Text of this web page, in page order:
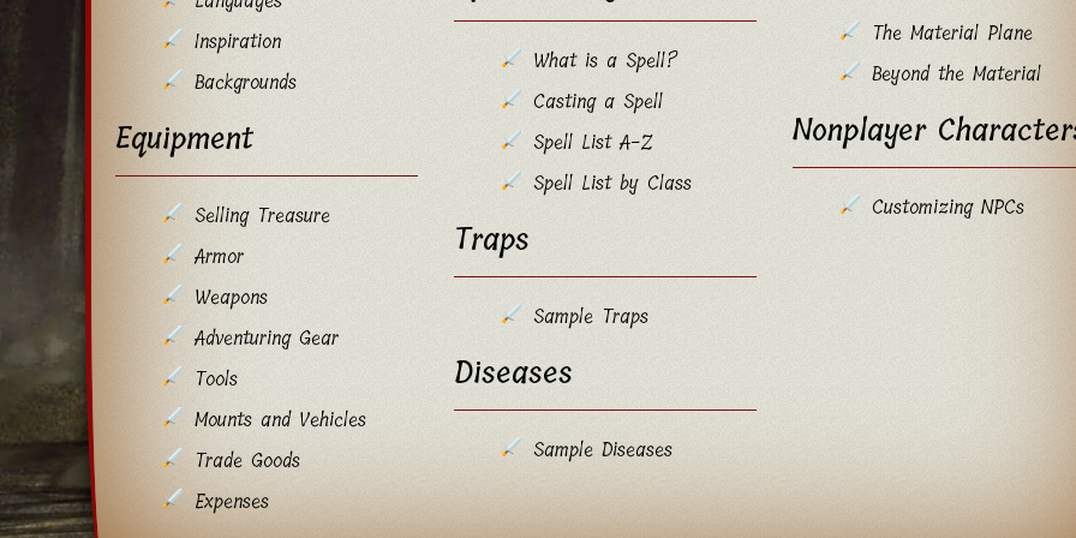
Inspiration
Backgrounds
Equipment
Selling Treasure
Armor
Weapons
Adventuring Gear
Tools
Mounts and Vehicles
Trade Goods
Expenses
What is a Spell?
Casting a Spell
Spell List A-Z
Spell List by Class
Traps
Sample Traps
Diseases
Sample Diseases
The Material Plane
Beyond the Material
Nonplayer
Customizing NPCs